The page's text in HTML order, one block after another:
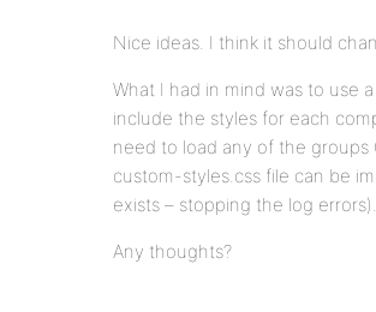
Nice ideas. I think it should
What I had in mind was to use
include the styles for each
need to load any of the groups
custom-styles.css file can be
exists – stopping the log errors).
Any thoughts?